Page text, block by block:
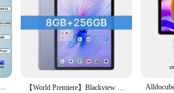
Plossl Eyepiece, a telescope accessory
and minimal glare, providing you with a
every detail in your view.
must-have. Available in multiple sizes,
barrels, making them compatible with a broad
VASOUN Tab13 Tablet 10.1" Android 12, 1920x1200 FHD, 12GB(6+6 Expand) RAM, 128GB ROM, Octa Core, Dual SIM 4G Lte, Fast Charge 【World Premiere】Blackview MEGA 1 Tablet 11.5 inch 2.4K 120Hz Display 8GB/12GB 256GB 8800mAh 50MP+13MP Camera 33W Fast Charging